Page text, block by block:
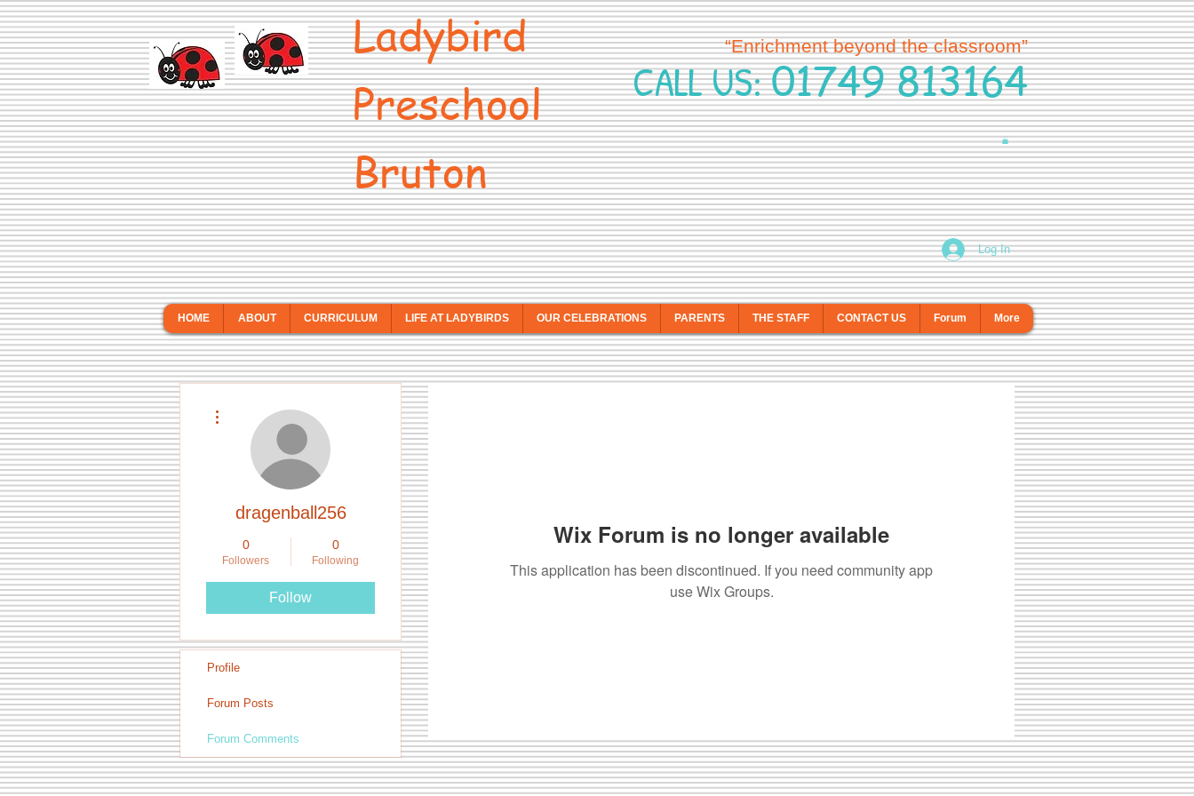
Ladybird
Preschool
Bruton
“Enrichment beyond the classroom”
CALL US:01749 813164
Log In
HOME ABOUT CURRICULUM LIFE AT LADYBIRDS OUR CELEBRATIONS PARENTS THE STAFF CONTACT US Forum More
Wix Forum is no longer available
This application has been discontinued. If you need community app
use Wix Groups.
dragenball256
0
Followers
0
Following
Follow
Profile
Forum Posts
Forum Comments